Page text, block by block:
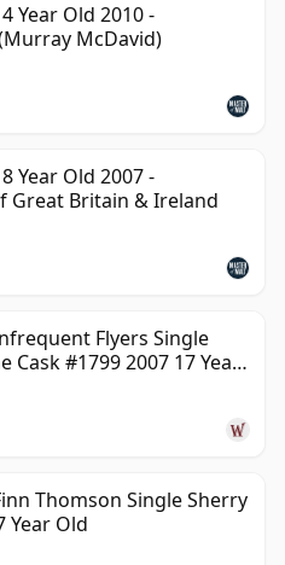
Year Old 2010 -
McDavid)
Year Old 2007 -
Great Britain & Ireland
Flyers Single
Cask #1799 2007 17 Year
Thomson Single Sherry
Year Old